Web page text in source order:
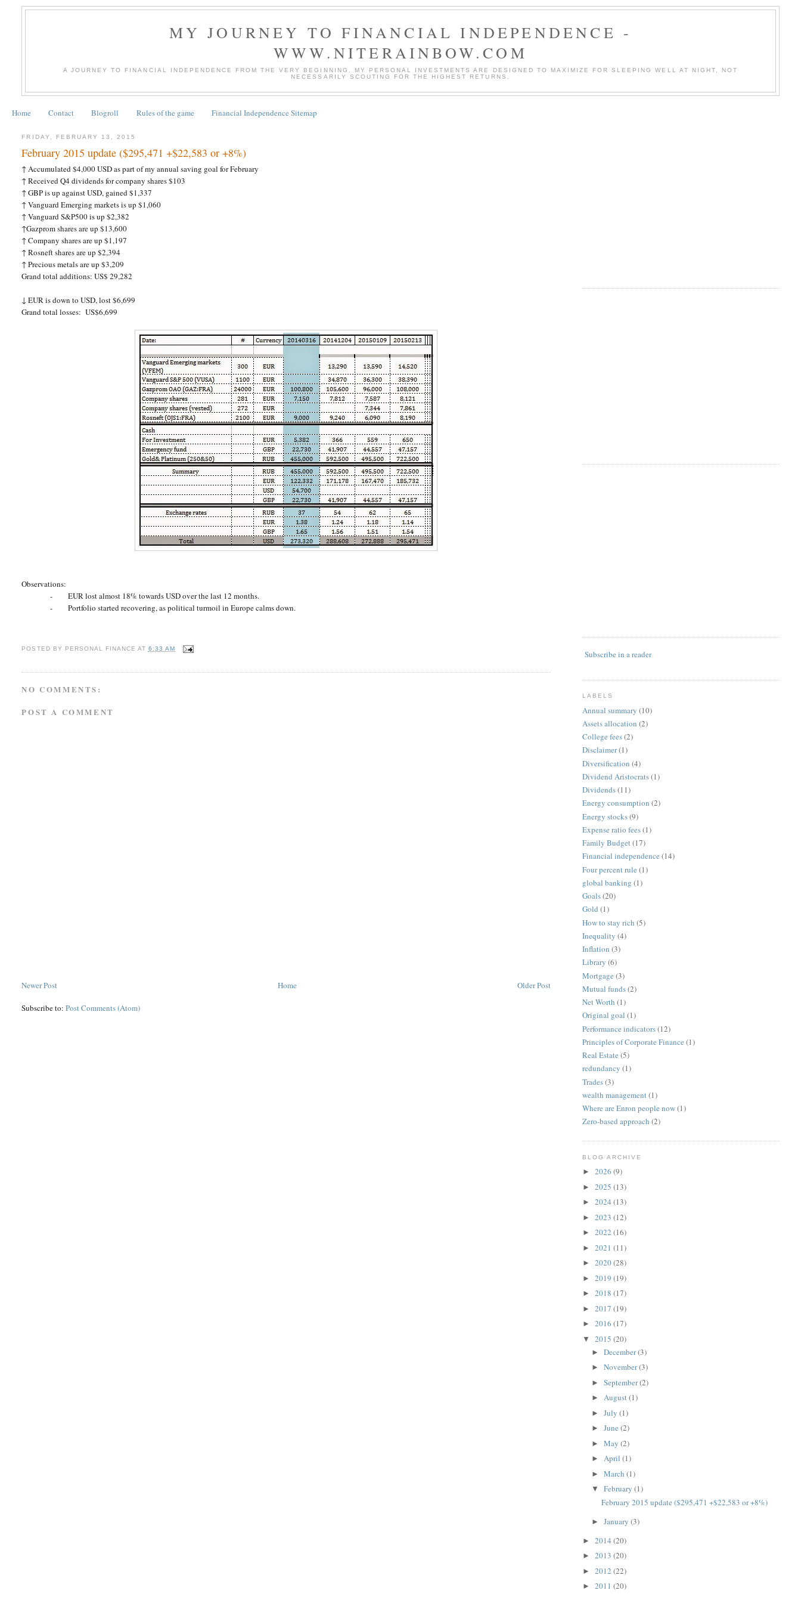
MY JOURNEY TO FINANCIAL INDEPENDENCE -
WWW.NITERAINBOW.COM
A JOURNEY TO FINANCIAL INDEPENDENCE FROM THE VERY BEGINNING. MY PERSONAL INVESTMENTS ARE DESIGNED TO MAXIMIZE FOR SLEEPING WELL AT NIGHT, NOT
NECESSARILY SCOUTING FOR THE HIGHEST RETURNS.
Home Contact Blogroll Rules of the game Financial Independence Sitemap
FRIDAY, FEBRUARY 13, 2015
February 2015 update ($295,471 +$22,583 or +8%)
↑Accumulated $4,000 USD as part of my annual saving goal for February
↑Received Q4 dividends for company shares $103
↑GBP is up against USD, gained $1,337
↑Vanguard Emerging markets is up $1,060
↑Vanguard S&P500 is up $2,382
↑Gazprom shares are up $13,600
↑Company shares are up $1,197
↑Rosneft shares are up $2,394
↑Precious metals are up $3,209
Grand total additions: US$ 29,282
↓EUR is down to USD, lost $6,699
Grand total losses: US$6,699
Observations:
-
EUR lost almost 18% towards USD over the last 12 months.
-
Portfolio started recovering, as political turmoil in Europe calms down.
POSTED BY PERSONAL FINANCE AT 6:33 AM
NO COMMENTS:
POST A COMMENT
Newer Post Older Post
Home
Subscribe to:Post Comments (Atom)
Subscribe in a reader
LABELS
Annual summary (10)
Assets allocation (2)
College fees(2)
Disclaimer(1)
Diversification (4)
Dividend Aristocrats(1)
Dividends(11)
Energy consumption (2)
Energy stocks(9)
Expense ratio fees(1)
Family Budget(17)
Financial independence (14)
Four percent rule (1)
global banking (1)
Goals(20)
Gold (1)
How to stay rich (5)
Inequality (4)
Inflation (3)
Library (6)
Mortgage (3)
Mutual funds(2)
Net Worth (1)
Original goal (1)
Performance indicators(12)
Principles of Corporate Finance (1)
Real Estate (5)
redundancy (1)
Trades(3)
wealth management(1)
Where are Enron people now(1)
Zero-based approach (2)
BLOG ARCHIVE
► 2026 (9)
► 2025 (13)
► 2024 (13)
► 2023 (12)
► 2022 (16)
► 2021 (11)
► 2020(28)
► 2019 (19)
► 2018 (17)
► 2017 (19)
► 2016 (17)
▼ 2015 (20)
►December(3)
►November(3)
►September(2)
►August(1)
►July(1)
►June(2)
►May(2)
►April(1)
►March(1)
▼February(1)
February 2015 update ($295,471 +$22,583 or +8%)
►January(3)
► 2014 (20)
► 2013 (20)
► 2012 (22)
► 2011 (20)